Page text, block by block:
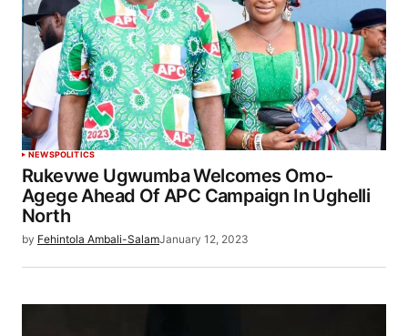
NEWSPOLITICS
Rukevwe Ugwumba Welcomes Omo-
Agege Ahead Of APC Campaign In Ughelli
North
by Fehintola Ambali-SalamJanuary 12, 2023